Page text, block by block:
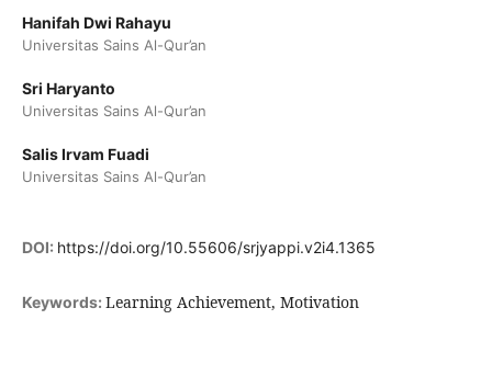
Hanifah Dwi Rahayu
Universitas Sains Al-Qur’an
Sri Haryanto
Universitas Sains Al-Qur’an
Salis Irvam Fuadi
Universitas Sains Al-Qur’an
DOI: https://doi.org/10.55606/srjyappi.v2i4.1365
Keywords: Learning Achievement, Motivation